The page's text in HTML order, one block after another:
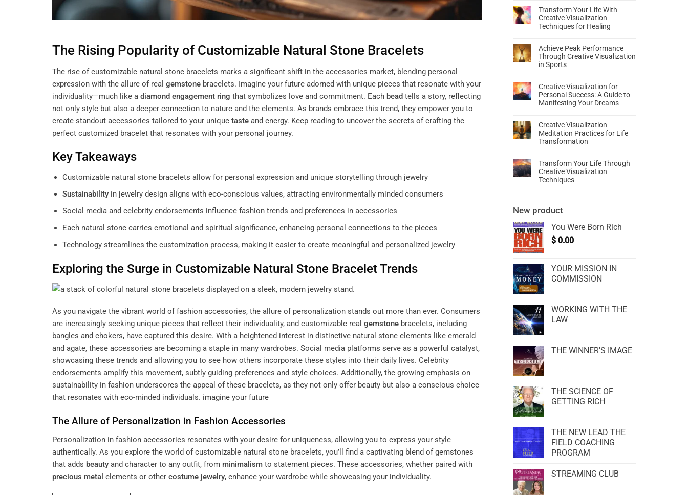
The Rising Popularity of Customizable Natural Stone Bracelets
The rise of customizable natural stone bracelets marks a significant shift in the accessories market, blending personal
expression with the allure of real gemstone bracelets. Imagine your future adorned with unique pieces that resonate with your
individuality—much like a diamond engagement ring that symbolizes love and commitment. Each bead tells a story, reflecting
not only style but also a deeper connection to nature and the elements. As brands embrace this trend, they empower you to
create standout accessories tailored to your unique taste and energy. Keep reading to uncover the secrets of crafting the
perfect customized bracelet that resonates with your personal journey.
Key Takeaways
Customizable natural stone bracelets allow for personal expression and unique storytelling through jewelry
Sustainabilityin jewelry design aligns with eco-conscious values, attracting environmentally minded consumers
Social media and celebrity endorsements influence fashion trends and preferences in accessories
Each natural stone carries emotional and spiritual significance, enhancing personal connections to the pieces
Technology streamlines the customization process, making it easier to create meaningful and personalized jewelry
Exploring the Surge in Customizable Natural Stone Bracelet Trends
As you navigate the vibrant world of fashion accessories, the allure of personalization stands out more than ever. Consumers
are increasingly seeking unique pieces that reflect their individuality, and customizable real gemstone bracelets, including
bangles and chokers, have captured this desire. With a heightened interest in distinctive natural stone elements like emerald
and agate, these accessories are becoming a staple in many wardrobes. Social media platforms serve as a powerful catalyst,
showcasing these trends and allowing you to see how others incorporate these styles into their daily lives. Celebrity
endorsements amplify this movement, subtly guiding preferences and style choices. Additionally, the growing emphasis on
sustainability in fashion underscores the appeal of these bracelets, as they not only offer beauty but also a conscious choice
that resonates with eco-minded individuals. imagine your future
The Allure of Personalization in Fashion Accessories
Personalization in fashion accessories resonates with your desire for uniqueness, allowing you to express your style
authentically. As you explore the world of customizable natural stone bracelets, you’ll find a captivating blend of gemstones
that adds beauty and character to any outfit, from minimalism to statement pieces. These accessories, whether paired with
precious metal elements or other costume jewelry, enhance your wardrobe while showcasing your individuality.
Transform Your Life With
Creative Visualization
Techniques for Healing
Achieve Peak Performance
Through Creative Visualization
in Sports
Creative Visualization for
Personal Success: A Guide to
Manifesting Your Dreams
Creative Visualization
Meditation Practices for Life
Transformation
Transform Your Life Through
Creative Visualization
Techniques
New product
You Were Born Rich
$ 0.00
YOUR MISSION IN
COMMISSION
WORKING WITH THE
LAW
THE WINNER'S IMAGE
THE SCIENCE OF
GETTING RICH
THE NEW LEAD THE
FIELD COACHING
PROGRAM
STREAMING CLUB